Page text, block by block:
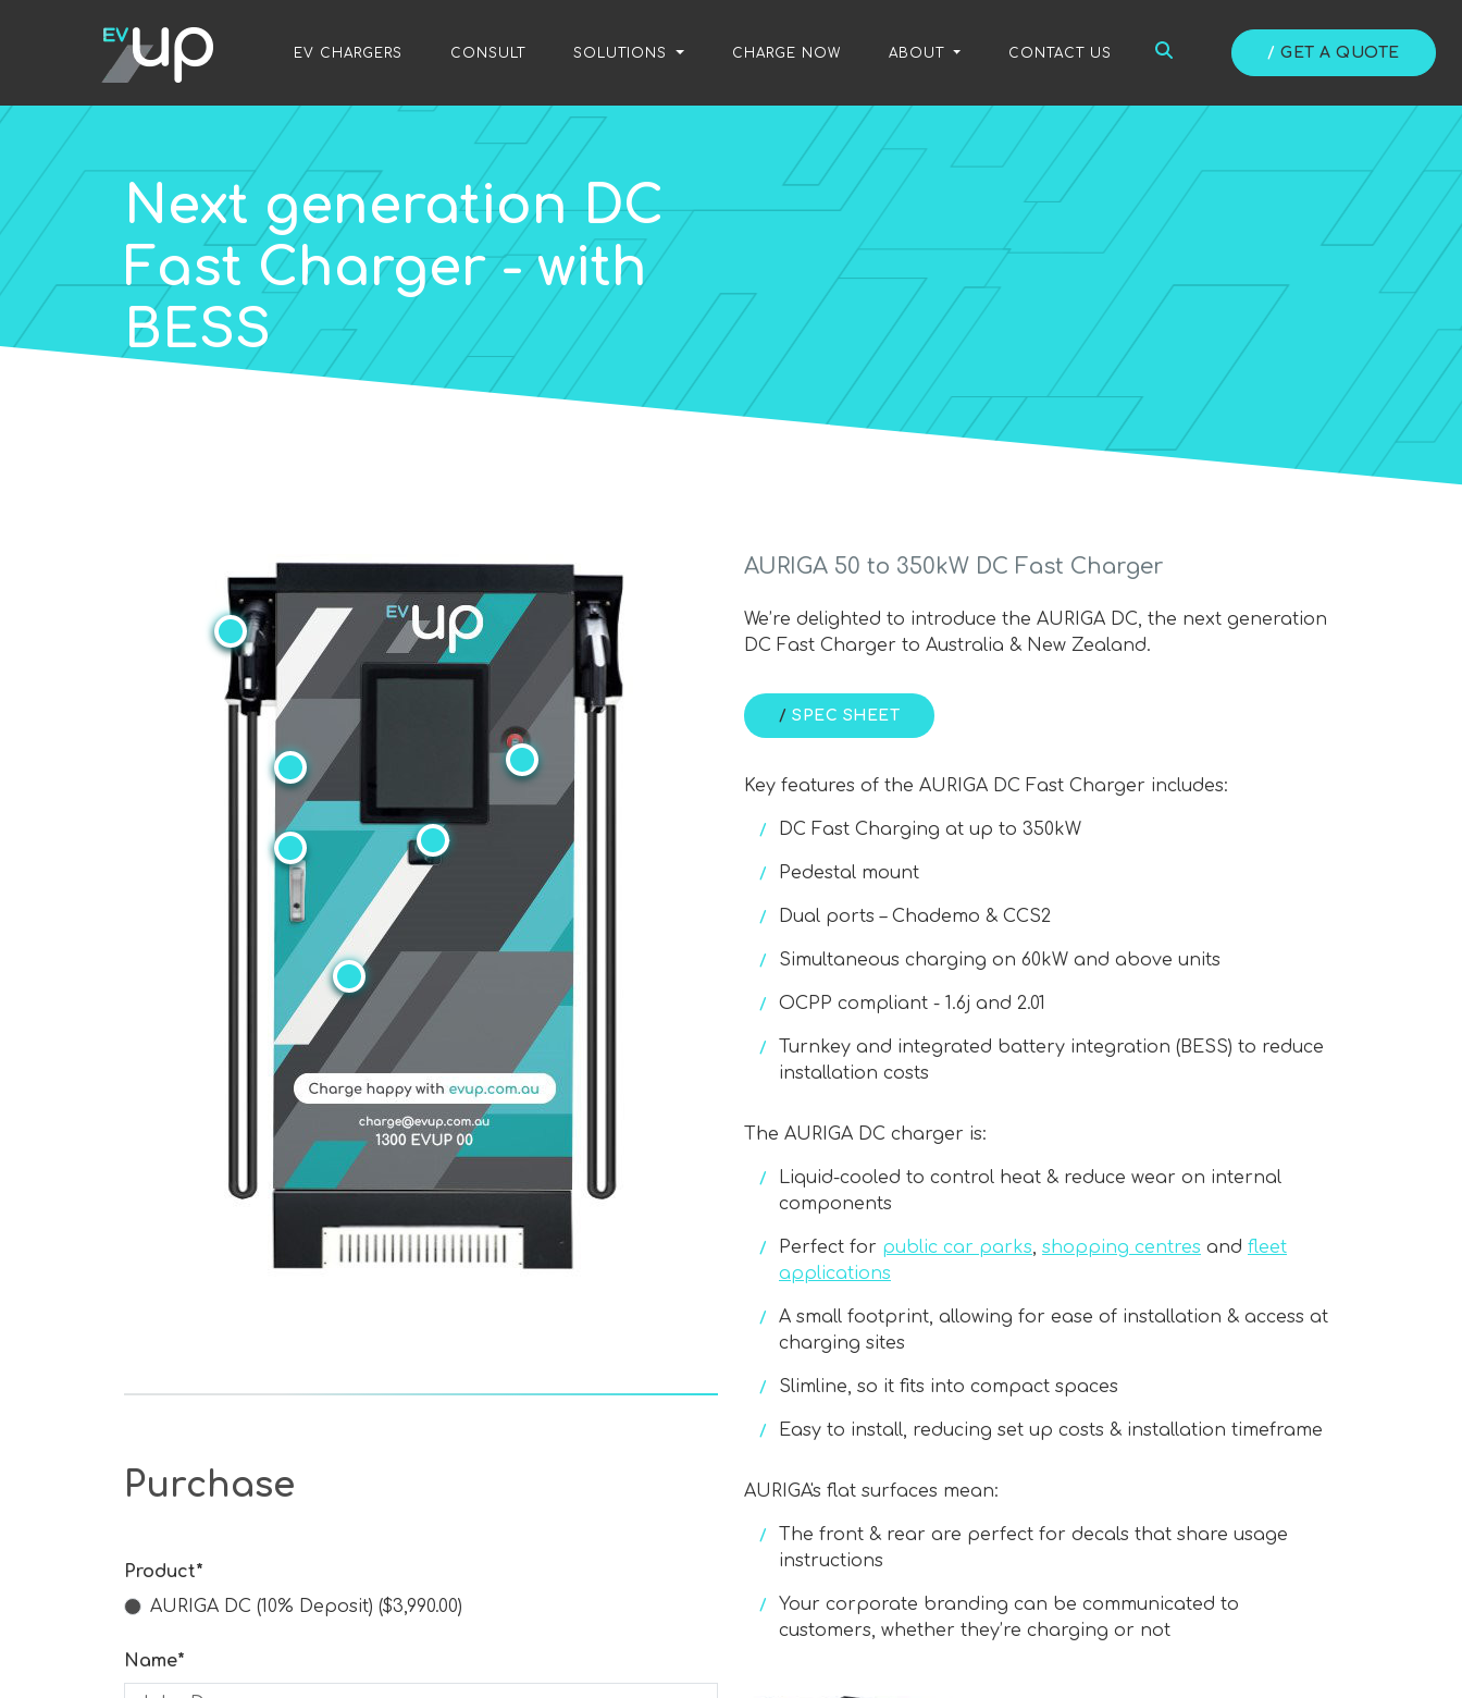
/ GET A QUOTE
EV CHARGERS CONSULT SOLUTIONS CHARGE NOW ABOUT CONTACT US
Next generation DC
Fast Charger - with
BESS
AURIGA 50 to 350kW DC Fast Charger
We’re delighted to introduce the AURIGA DC, the next generation
DC Fast Charger to Australia & New Zealand.
/ SPEC SHEET
Key features of the AURIGA DC Fast Charger includes:
DC Fast Charging at up to 350kW
Pedestal mount
Dual ports – Chademo & CCS2
Simultaneous charging on 60kW and above units
OCPP compliant - 1.6j and 2.01
Turnkey and integrated battery integration (BESS) to reduce
installation costs
The AURIGA DC charger is:
Liquid-cooled to control heat & reduce wear on internal
components
Perfect for public car parks, shopping centres and fleet
applications
A small footprint, allowing for ease of installation & access at
charging sites
Slimline, so it fits into compact spaces
Easy to install, reducing set up costs & installation timeframe
AURIGA's flat surfaces mean:
The front & rear are perfect for decals that share usage
instructions
Your corporate branding can be communicated to
customers, whether they’re charging or not
Purchase
Product*
AURIGA DC (10% Deposit) ($3,990.00)
Name*